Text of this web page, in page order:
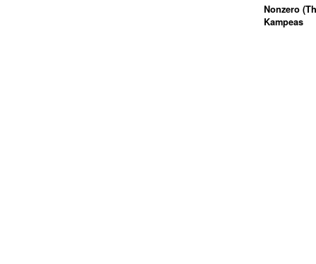
Nonzero
Kampeas